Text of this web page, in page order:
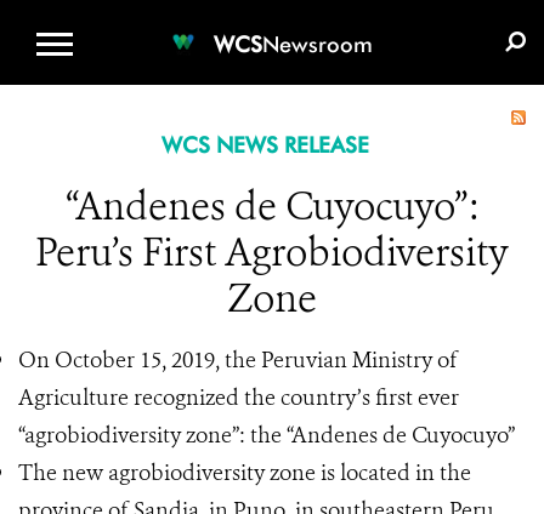
WCSNewsroom
WCS NEWS RELEASE
“Andenes de Cuyocuyo”:
Peru’s First Agrobiodiversity
Zone
On October 15, 2019, the Peruvian Ministry of
Agriculture recognized the country’s first ever
“agrobiodiversity zone”: the “Andenes de Cuyocuyo”
The new agrobiodiversity zone is located in the